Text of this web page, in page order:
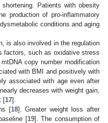
Patients with obesity
production of pro-inflammatory
conditions and aging
is also involved in the regulation
factors, such as oxidative stress
copy number modification
with BMI and positively with
associated with age even after
decreases with weight gain,
[17].
[18]. Greater weight loss after
[19]. The consumption of